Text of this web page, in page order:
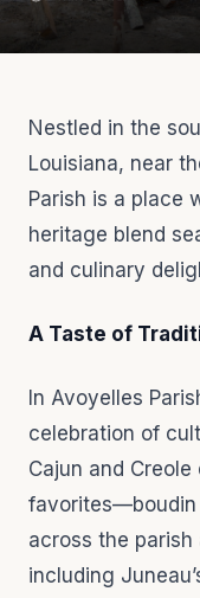
Nestled in the
Louisiana, near
Parish is a place
heritage blend
and culinary
A Taste of
In Avoyelles
celebration of
Cajun and
across the
including